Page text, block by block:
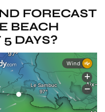
FORECAST
BEACH
DAYS?